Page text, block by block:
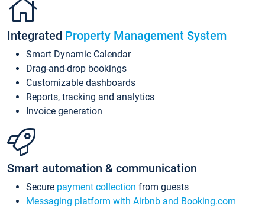
Integrated Property Management System
Smart Dynamic Calendar
Drag-and-drop bookings
Customizable dashboards
Reports, tracking and analytics
Invoice generation
Smart automation & communication
Secure payment collection from guests
Messaging platform with Airbnb and Booking.com